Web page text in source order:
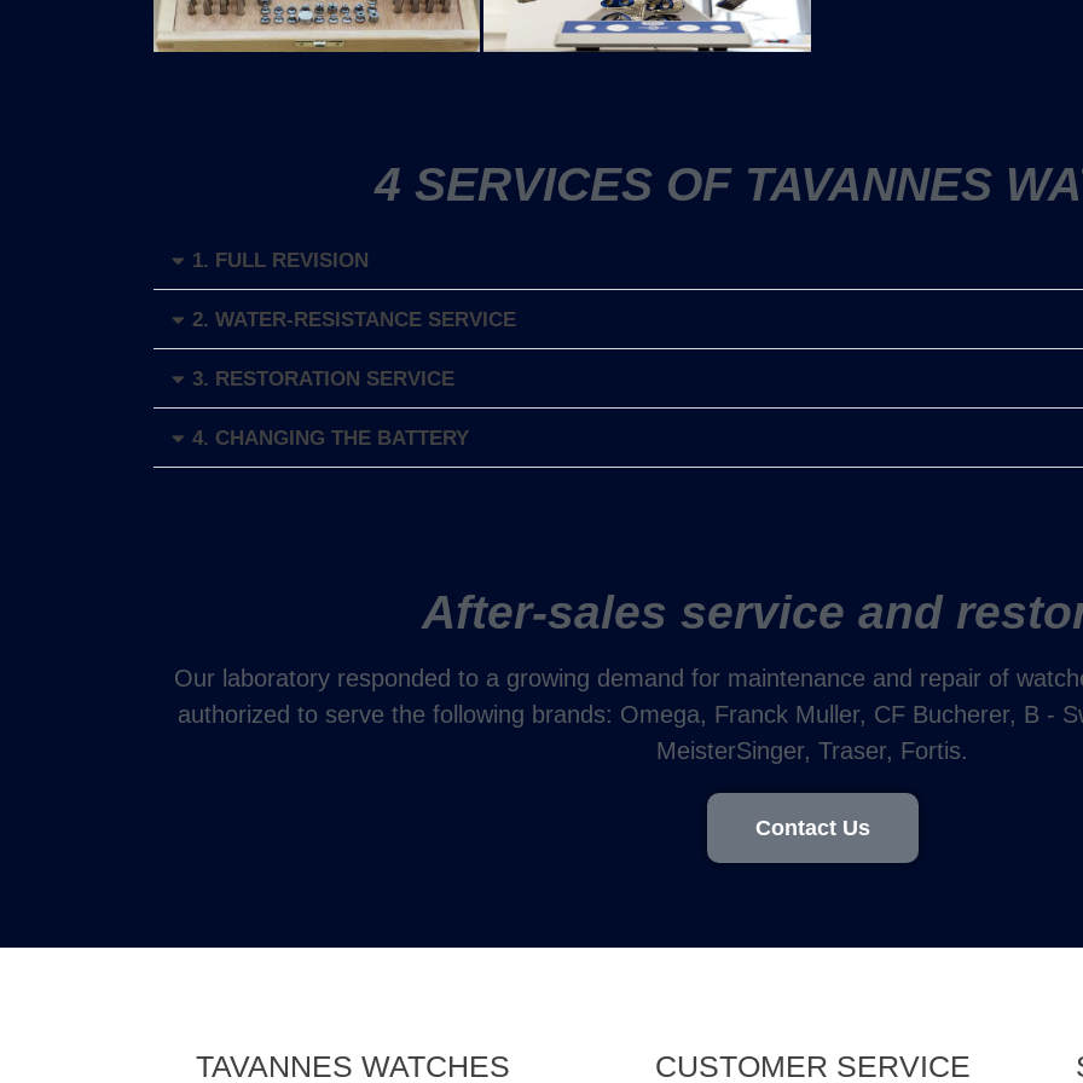
4 SERVICES OF TAVANNES
1. FULL REVISION
2. WATER-RESISTANCE SERVICE
3. RESTORATION SERVICE
4. CHANGING THE BATTERY
After-sales service and
Our laboratory responded to a growing demand for maintenance and repair of
authorized to serve the following brands: Omega, Franck Muller, CF Bucherer, B -
MeisterSinger, Traser, Fortis.
Contact Us
TAVANNES WATCHES CUSTOMER SERVICE